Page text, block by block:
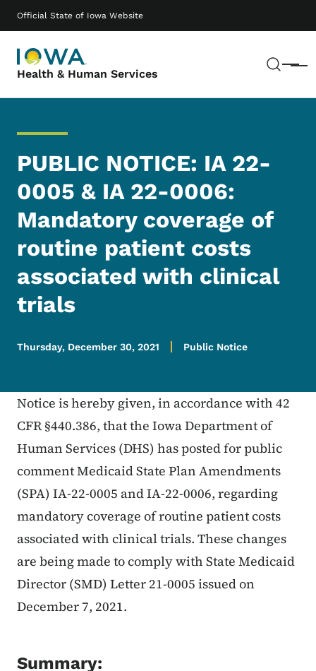
Official State of Iowa Website
Health & Human Services Menu
Main navigation
PUBLIC NOTICE: IA 22-
0005 & IA 22-0006:
Mandatory coverage of
routine patient costs
associated with clinical
trials
Thursday, December 30, 2021 Public Notice
Notice is hereby given, in accordance with 42
CFR §440.386, that the Iowa Department of
Human Services (DHS) has posted for public
comment Medicaid State Plan Amendments
(SPA) IA-22-0005 and IA-22-0006, regarding
mandatory coverage of routine patient costs
associated with clinical trials. These changes
are being made to comply with State Medicaid
Director (SMD) Letter 21-0005 issued on
December 7, 2021.
Summary: